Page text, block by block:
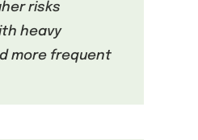
risks
heavy
more frequent